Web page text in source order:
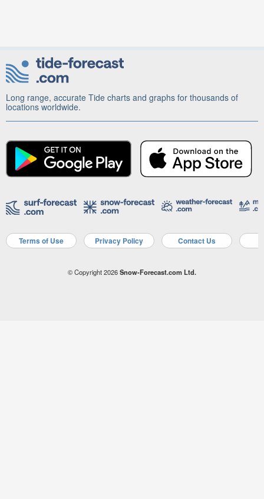
Long range, accurate Tide charts and graphs for thousands of
locations worldwide.
Terms of Use Privacy Policy Contact Us
© Copyright 2026Snow-Forecast.com Ltd.